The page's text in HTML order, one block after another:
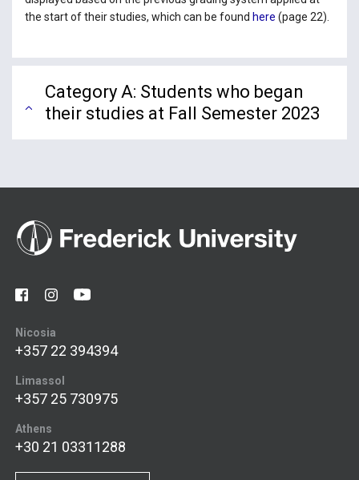
the start of their studies, which can be found here (page 22).
Category A: Students who began
their studies at Fall Semester 2023
Nicosia
+357 22 394394
Limassol
+357 25 730975
Athens
+30 21 03311288